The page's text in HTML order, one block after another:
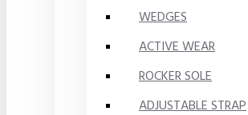
WEDGES
ACTIVE WEAR
ROCKER SOLE
ADJUSTABLE STRAP